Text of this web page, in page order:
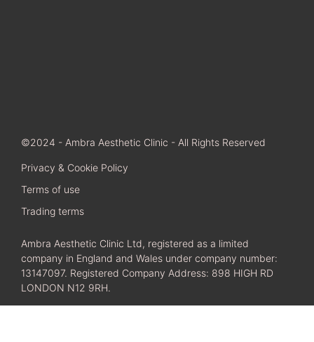
©2024 - Ambra Aesthetic Clinic - All Rights Reserved
Privacy & Cookie Policy
Terms of use
Trading terms
Ambra Aesthetic Clinic Ltd, registered as a limited
company in England and Wales under company number:
13147097. Registered Company Address: 898 HIGH RD
LONDON N12 9RH.